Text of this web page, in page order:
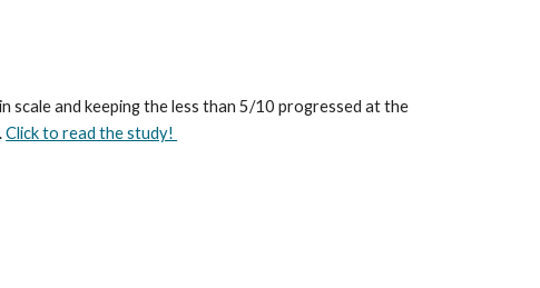
scale and keeping the less than 5/10 progressed at the
Click to read the study!